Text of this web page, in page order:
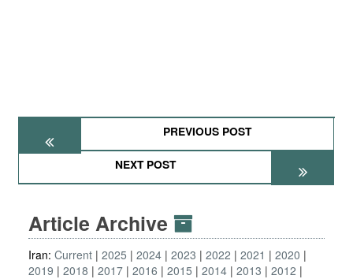
PREVIOUS POST
NEXT POST
Article Archive
Iran: Current 2025 2024 2023 2022 2021
2020
2019
2018 2017 2016 2015 2014 2013
2012